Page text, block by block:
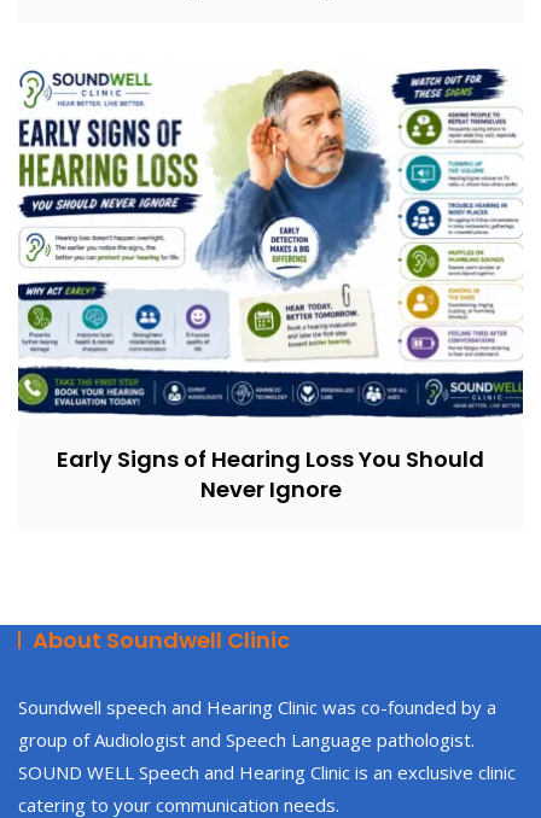
Early Signs of Hearing Loss You Should
Never Ignore
About Soundwell Clinic
Soundwell speech and Hearing Clinic was co-founded by a
group of Audiologist and Speech Language pathologist.
SOUND WELL Speech and Hearing Clinic is an exclusive clinic
catering to your communication needs.